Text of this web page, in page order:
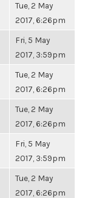
Tue, 2 May
2017, 6:26pm
Fri, 5 May
2017, 3:59pm
Tue, 2 May
2017, 6:26pm
Tue, 2 May
2017, 6:26pm
Fri, 5 May
2017, 3:59pm
Tue, 2 May
2017, 6:26pm